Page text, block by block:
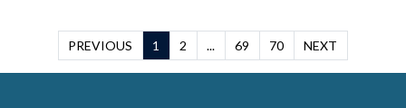
PREVIOUS 1 2 ... 69 70 NEXT